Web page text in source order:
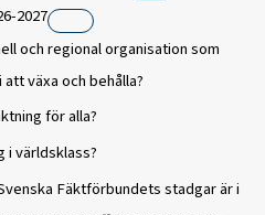
2027
och regional organisation som
växa och behålla?
för alla?
i världsklass?
Fäktförbundets stadgar är i